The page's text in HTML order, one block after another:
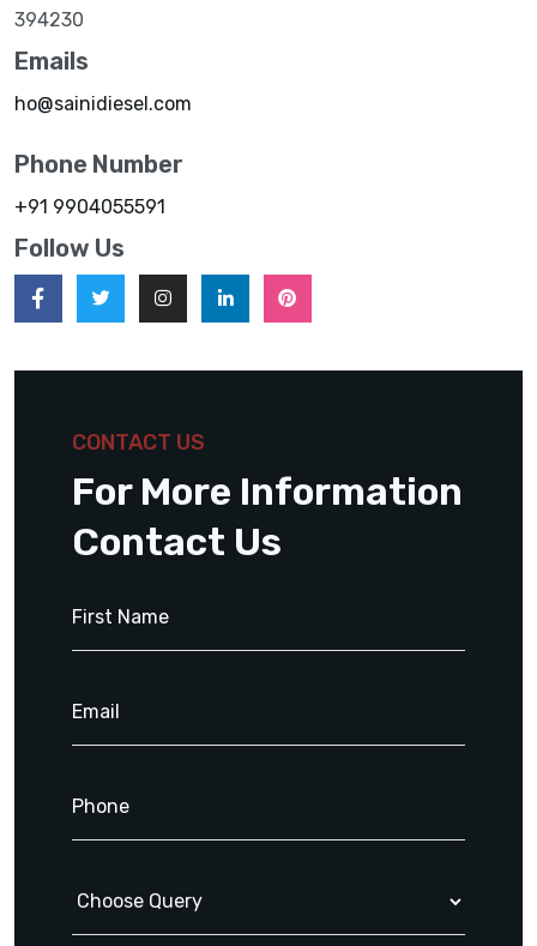
394230
Emails
ho@sainidiesel.com
Phone Number
+91 9904055591
Follow Us
CONTACT US
For More Information
Contact Us